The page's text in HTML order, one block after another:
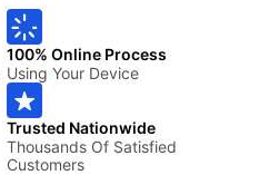
100% Online Process
Using Your Device
Trusted Nationwide
Thousands Of Satisfied
Customers